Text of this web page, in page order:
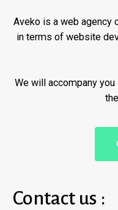
Aveko is a web agency
in terms of website
We will accompany
Contact us :